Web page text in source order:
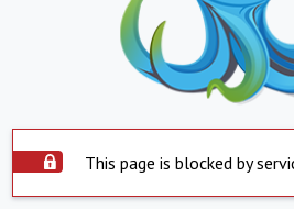
This page is blocked by